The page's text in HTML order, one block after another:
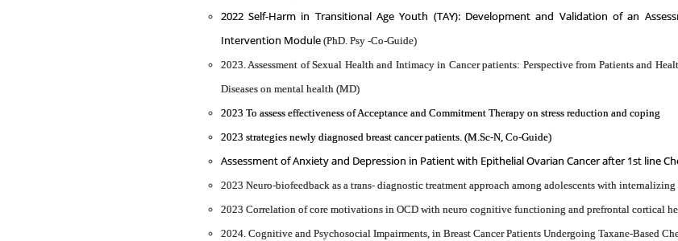
2022 Self-Harm in Transitional Age Youth (TAY): Development and Validation of an
Intervention Module (PhD. Psy -Co-Guide)
2023. Assessment of Sexual Health and Intimacy in Cancer patients: Perspective from Patients and
Diseases on mental health (MD)
2023 To assess effectiveness of Acceptance and Commitment Therapy on stress reduction and coping
2023 strategies newly diagnosed breast cancer patients. (M.Sc-N, Co-Guide)
Assessment of Anxiety and Depression in Patient with Epithelial Ovarian Cancer after 1st line
2023 Neuro-biofeedback as a trans- diagnostic treatment approach among adolescents with internalizing
2023 Correlation of core motivations in OCD with neuro cognitive functioning and prefrontal cortical
2024. Cognitive and Psychosocial Impairments, in Breast Cancer Patients Undergoing Taxane-Based